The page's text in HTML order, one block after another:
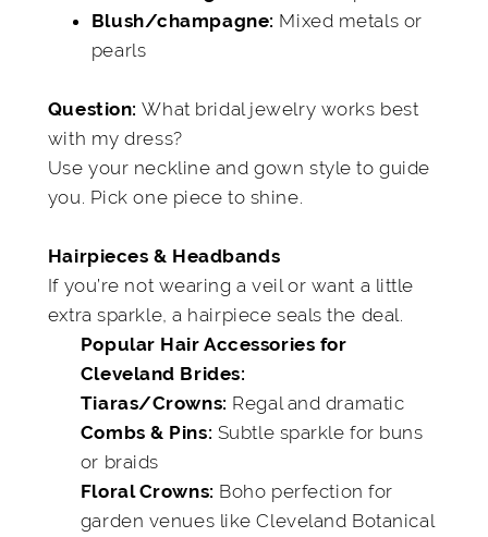
Blush/champagne: Mixed metals or
pearls
Question:What bridal jewelry works best
with my dress?
Use your neckline and gown style to guide
you. Pick one piece to shine.
Hairpieces & Headbands
If you’re not wearing a veil or want a little
extra sparkle, a hairpiece seals the deal.
Popular Hair Accessories for
Cleveland Brides:
Tiaras/Crowns: Regal and dramatic
Combs & Pins: Subtle sparkle for buns
or braids
Floral Crowns: Boho perfection for
garden venues like Cleveland Botanical